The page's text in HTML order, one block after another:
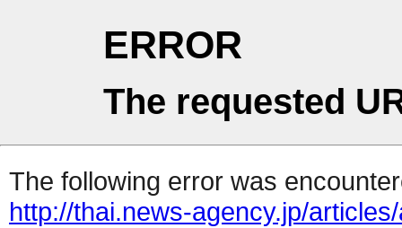
ERROR
The requested
The following error was
http://thai.news-agency.jp/